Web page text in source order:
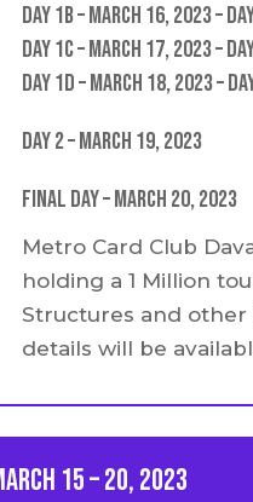
Day 1B – March 16, 2023 –
Day 1C – March 17, 2023 –
Day 1D – March 18, 2023 –
Day 2 – March 19, 2023
Final Day – March 20, 2023
Metro Card Club
holding a 1 Million
Structures and
details will be
15 – 20, 2023